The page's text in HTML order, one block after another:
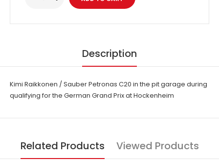
Description
Kimi Raikkonen / Sauber Petronas C20 in the pit garage during
qualifying for the German Grand Prix at Hockenheim
Related Products Viewed Products